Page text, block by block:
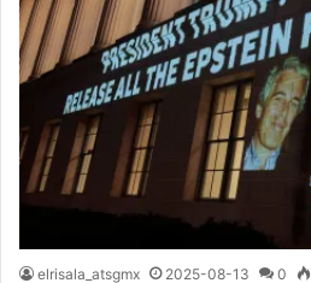
elrisala_atsgmx 2025-08-13 0